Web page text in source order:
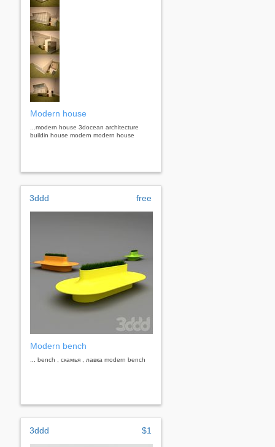
Modern house
...modern house 3docean architecture
buildin house modern modern house
3ddd free
Modern bench
... bench , скамья , лавка modern bench
3ddd $1